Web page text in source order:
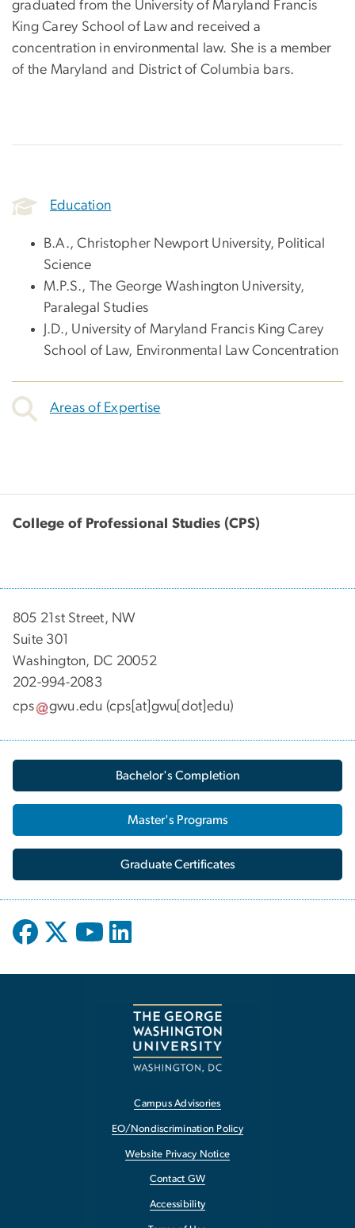
graduated from the University of Maryland Francis
King Carey School of Law and received a
concentration in environmental law. She is a member
of the Maryland and District of Columbia bars.
Education
B.A., Christopher Newport University, Political
Science
M.P.S., The George Washington University,
Paralegal Studies
J.D., University of Maryland Francis King Carey
School of Law, Environmental Law Concentration
Areas of Expertise
College of Professional Studies (CPS)
805 21st Street, NW
Suite 301
Washington, DC 20052
202-994-2083
cps
gwu.edu (cps[at]gwu[dot]edu)
Bachelor's Completion
Master's Programs
Graduate Certificates
Campus Advisories
EO/Nondiscrimination Policy
Website Privacy Notice
Contact GW
Accessibility